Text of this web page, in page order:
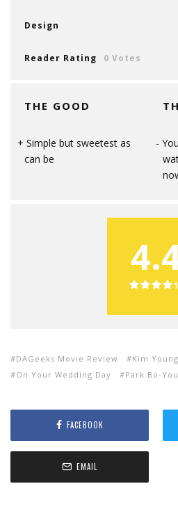
Design
Reader Rating 0 Votes
THE GOOD
Simple but sweetest as
can be
DAGeeks Movie Review Kim
On Your Wedding Day
Park Bo-
FACEBOOK
EMAIL